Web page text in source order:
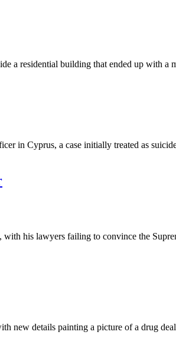
a residential building that ended up with a
in Cyprus, a case initially treated as
his lawyers failing to convince the
new details painting a picture of a drug